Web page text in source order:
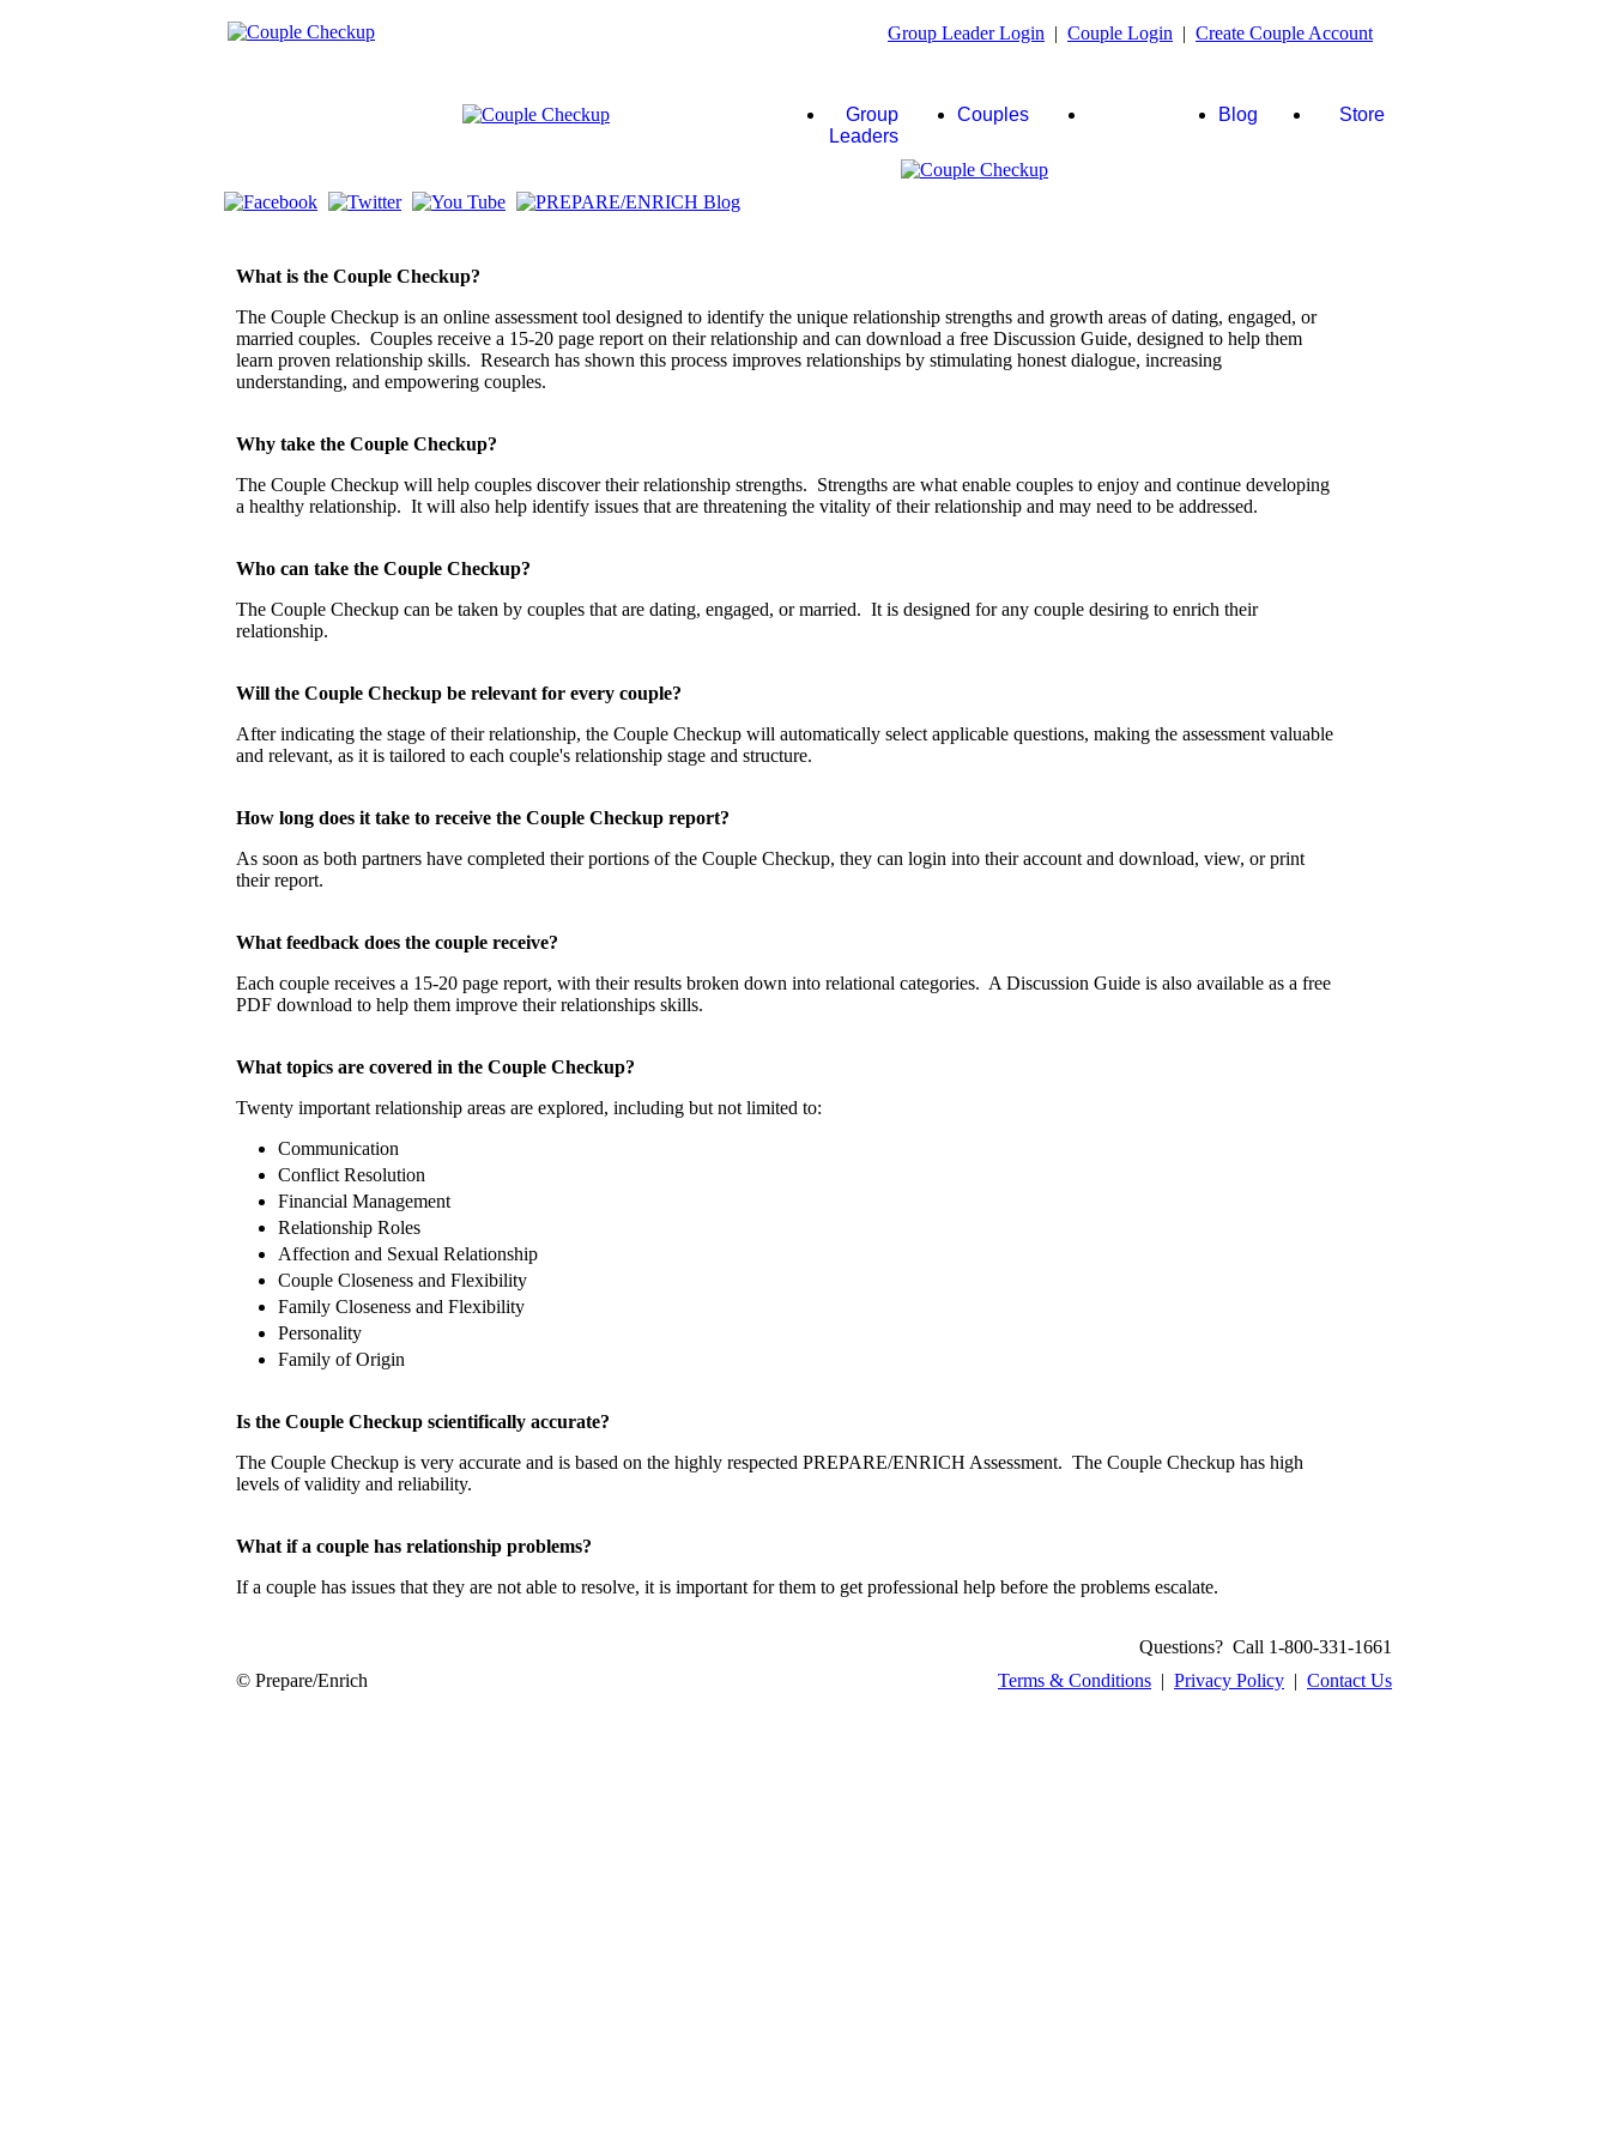
Group Leader Login | Couple Login | Create Couple Account
Group
Leaders
Couples Blog Store
What is the Couple Checkup?
The Couple Checkup is an online assessment tool designed to identify the unique relationship strengths and growth areas of dating, engaged, or
married couples. Couples receive a 15-20 page report on their relationship and can download a free Discussion Guide, designed to help them
learn proven relationship skills. Research has shown this process improves relationships by stimulating honest dialogue, increasing
understanding, and empowering couples.
Why take the Couple Checkup?
The Couple Checkup will help couples discover their relationship strengths. Strengths are what enable couples to enjoy and continue developing
a healthy relationship. It will also help identify issues that are threatening the vitality of their relationship and may need to be addressed.
Who can take the Couple Checkup?
The Couple Checkup can be taken by couples that are dating, engaged, or married. It is designed for any couple desiring to enrich their
relationship.
Will the Couple Checkup be relevant for every couple?
After indicating the stage of their relationship, the Couple Checkup will automatically select applicable questions, making the assessment valuable
and relevant, as it is tailored to each couple's relationship stage and structure.
How long does it take to receive the Couple Checkup report?
As soon as both partners have completed their portions of the Couple Checkup, they can login into their account and download, view, or print
their report.
What feedback does the couple receive?
Each couple receives a 15-20 page report, with their results broken down into relational categories. A Discussion Guide is also available as a free
PDF download to help them improve their relationships skills.
What topics are covered in the Couple Checkup?
Twenty important relationship areas are explored, including but not limited to:
Communication
Conflict Resolution
Financial Management
Relationship Roles
Affection and Sexual Relationship
Couple Closeness and Flexibility
Family Closeness and Flexibility
Personality
Family of Origin
Is the Couple Checkup scientifically accurate?
The Couple Checkup is very accurate and is based on the highly respected PREPARE/ENRICH Assessment. The Couple Checkup has high
levels of validity and reliability.
What if a couple has relationship problems?
If a couple has issues that they are not able to resolve, it is important for them to get professional help before the problems escalate.
Questions? Call 1-800-331-1661
© Prepare/Enrich
Terms & Conditions | Privacy Policy | Contact Us